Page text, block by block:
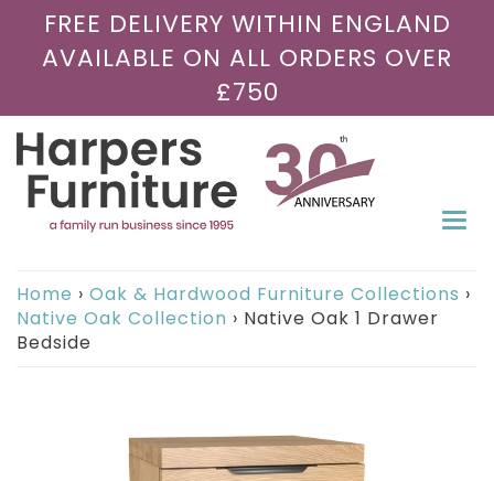
FREE DELIVERY WITHIN ENGLAND
AVAILABLE ON ALL ORDERS OVER
£750
Home › Oak & Hardwood Furniture Collections ›
Native Oak Collection › Native Oak 1 Drawer
Bedside